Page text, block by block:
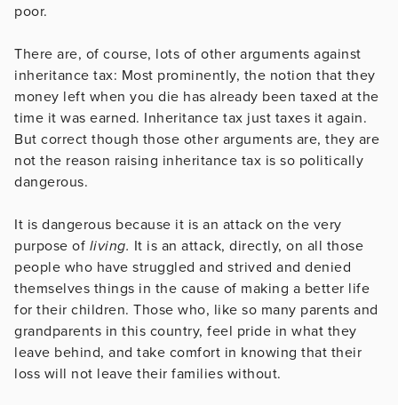
poor.
There are, of course, lots of other arguments against
inheritance tax: Most prominently, the notion that they
money left when you die has already been taxed at the
time it was earned. Inheritance tax just taxes it again.
But correct though those other arguments are, they are
not the reason raising inheritance tax is so politically
dangerous.
It is dangerous because it is an attack on the very
purpose of living. It is an attack, directly, on all those
people who have struggled and strived and denied
themselves things in the cause of making a better life
for their children. Those who, like so many parents and
grandparents in this country, feel pride in what they
leave behind, and take comfort in knowing that their
loss will not leave their families without.